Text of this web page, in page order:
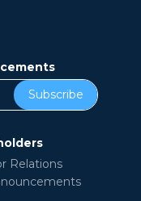
Subscribe
Relations